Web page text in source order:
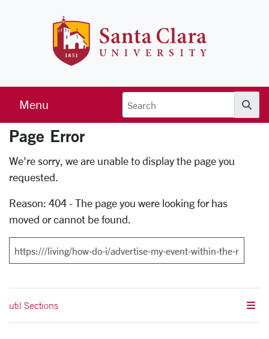
Menu
Error Page
Page Error
We're sorry, we are unable to display the page you
requested.
Reason: 404 - The page you were looking for has
moved or cannot be found.
Search
util Sections